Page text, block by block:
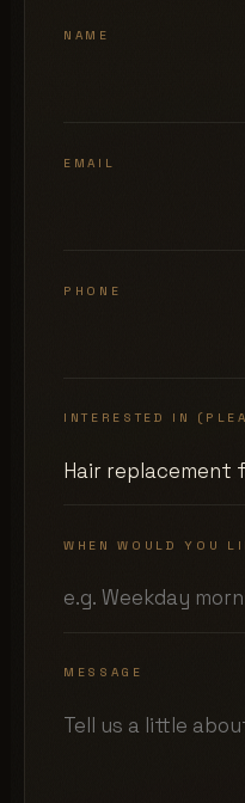
NAME
EMAIL
PHONE
INTERESTED IN
WHEN WOULD YOU
MESSAGE